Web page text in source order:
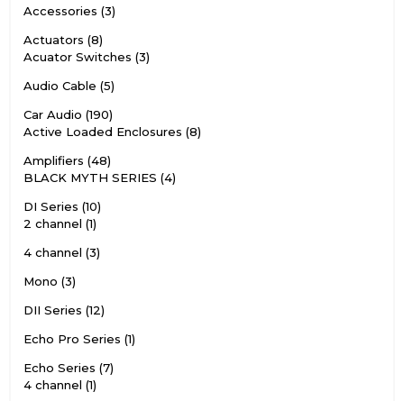
Accessories 3
Actuators 8
Acuator Switches 3
Audio Cable 5
Car Audio 190
Active Loaded Enclosures 8
Amplifiers 48
BLACK MYTH SERIES 4
DI Series 10
2 channel 1
4 channel 3
Mono 3
DII Series 12
Echo Pro Series 1
Echo Series 7
4 channel 1